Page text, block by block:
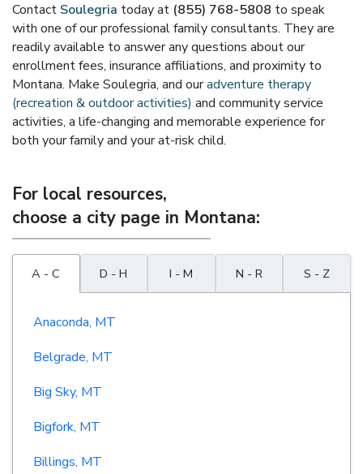
Contact Soulegria today at (855) 768-5808 to speak
with one of our professional family consultants. They are
readily available to answer any questions about our
enrollment fees, insurance affiliations, and proximity to
Montana. Make Soulegria, and ouradventure therapy
(recreation & outdoor activities) and community service
activities, a life-changing and memorable experience for
both your family and your at-risk child.
For local resources,
choose a city page in Montana:
A - C D - H I - M N - R S - Z
Anaconda, MT
Belgrade, MT
Big Sky, MT
Bigfork, MT
Billings, MT